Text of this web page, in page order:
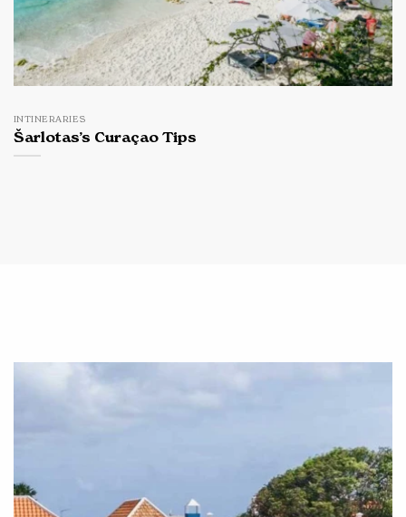
INTINERARIES
Šarlotas’s Curaçao Tips